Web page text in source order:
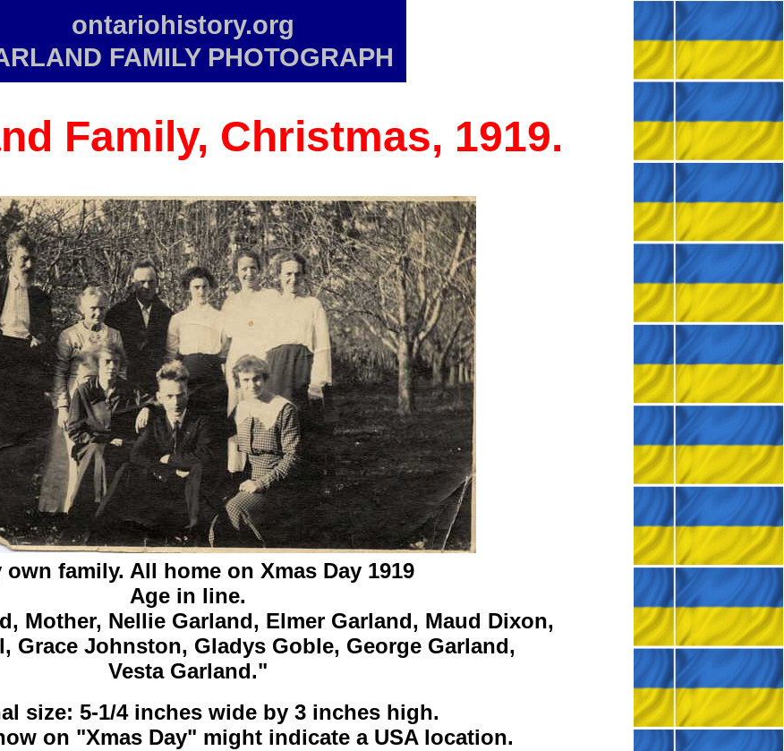
ontariohistory.org
FAMILY PHOTOGRAPH
Family, Christmas, 1919.
own family. All home on Xmas Day 1919
Age in line.
Mother, Nellie Garland, Elmer Garland, Maud Dixon,
Grace Johnston, Gladys Goble, George Garland,
Vesta Garland."
size: 5-1/4 inches wide by 3 inches high.
on "Xmas Day" might indicate a USA location.